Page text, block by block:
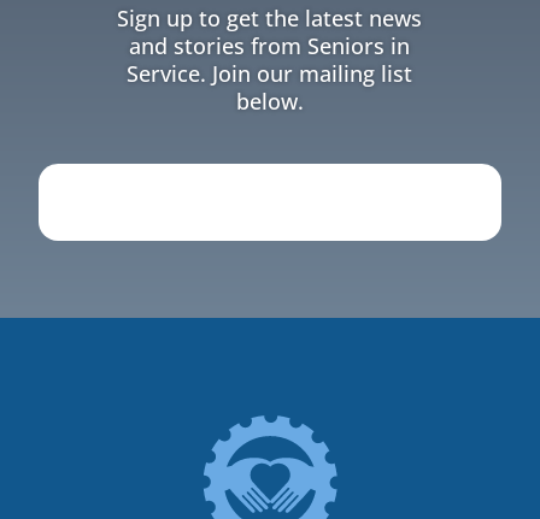
Sign up to get the latest news
and stories from Seniors in
Service. Join our mailing list
below.